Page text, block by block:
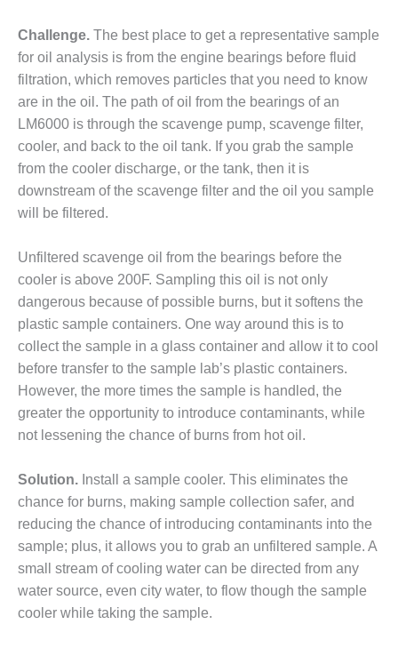
DESIGN –
JASPER
GENERATING
STATION
DESIGN –
KLAMATH
COGENERATION
PLANT
DESIGN –
ENERGY
CENTER
DESIGN –
WHITING
CLEAN ENERGY
ENVIRONMENTAL
STEWARDSHIP
– ARMSTRONG
ENERGY
ENVIRONMENTAL
STEWARDSHIP
– FARIBAULT
ENERGY PARK
ENVIRONMENTAL
STEWARDSHIP
– JASPER
GENERATING
Challenge. The best place to get a representative sample
for oil analysis is from the engine bearings before fluid
filtration, which removes particles that you need to know
are in the oil. The path of oil from the bearings of an
LM6000 is through the scavenge pump, scavenge filter,
cooler, and back to the oil tank. If you grab the sample
from the cooler discharge, or the tank, then it is
downstream of the scavenge filter and the oil you sample
will be filtered.
Unfiltered scavenge oil from the bearings before the
cooler is above 200F. Sampling this oil is not only
dangerous because of possible burns, but it softens the
plastic sample containers. One way around this is to
collect the sample in a glass container and allow it to cool
before transfer to the sample lab’s plastic containers.
However, the more times the sample is handled, the
greater the opportunity to introduce contaminants, while
not lessening the chance of burns from hot oil.
Solution. Install a sample cooler. This eliminates the
chance for burns, making sample collection safer, and
reducing the chance of introducing contaminants into the
sample; plus, it allows you to grab an unfiltered sample. A
small stream of cooling water can be directed from any
water source, even city water, to flow though the sample
cooler while taking the sample.